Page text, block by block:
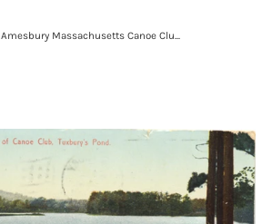
Amesbury Massachusetts Canoe Clu...